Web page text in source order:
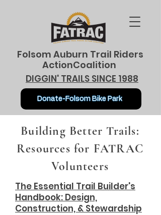
Folsom Auburn Trail Riders
ActionCoalition
DIGGIN' TRAILS SINCE 1988
Donate-Folsom Bike Park
Building Better Trails:
Resources for FATRAC
Volunteers
The Essential Trail Builder's
Handbook: Design,
Construction, & Stewardship